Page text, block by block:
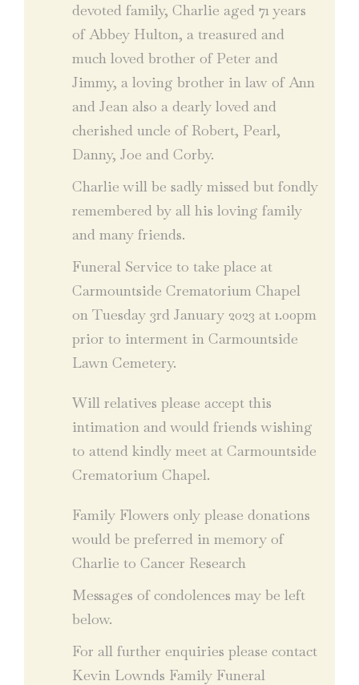
devoted family, Charlie aged 71 years
of Abbey Hulton, a treasured and
much loved brother of Peter and
Jimmy, a loving brother in law of Ann
and Jean also a dearly loved and
cherished uncle of Robert, Pearl,
Danny, Joe and Corby.
Charlie will be sadly missed but fondly
remembered by all his loving family
and many friends.
Funeral Service to take place at
Carmountside Crematorium Chapel
on Tuesday 3rd January 2023 at 1.00pm
prior to interment in Carmountside
Lawn Cemetery.
Will relatives please accept this
intimation and would friends wishing
to attend kindly meet at Carmountside
Crematorium Chapel.
Family Flowers only please donations
would be preferred in memory of
Charlie to Cancer Research
Messages of condolences may be left
below.
For all further enquiries please contact
Kevin Lownds Family Funeral